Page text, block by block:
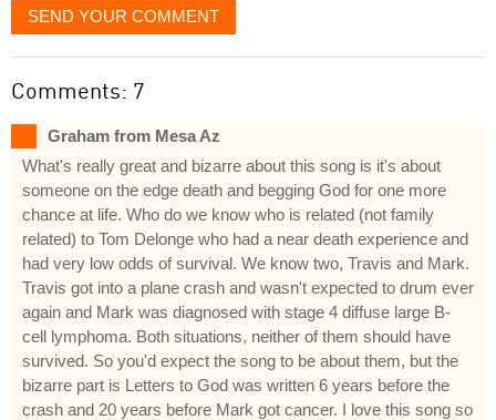
SEND YOUR COMMENT
Comments: 7
Graham from Mesa Az
What's really great and bizarre about this song is it's about
someone on the edge death and begging God for one more
chance at life. Who do we know who is related (not family
related) to Tom Delonge who had a near death experience and
had very low odds of survival. We know two, Travis and Mark.
Travis got into a plane crash and wasn't expected to drum ever
again and Mark was diagnosed with stage 4 diffuse large B-
cell lymphoma. Both situations, neither of them should have
survived. So you'd expect the song to be about them, but the
bizarre part is Letters to God was written 6 years before the
crash and 20 years before Mark got cancer. I love this song so